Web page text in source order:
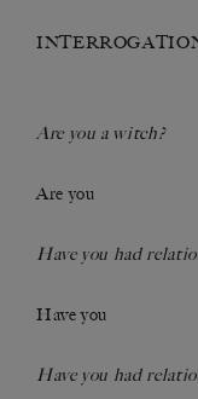
Are you a witch?
Are you
Have you had
Have you
Have you had